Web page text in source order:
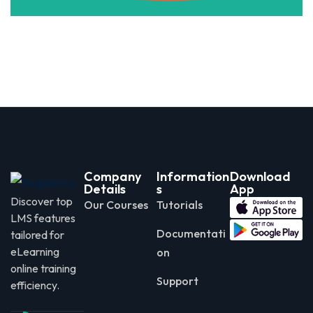
Discover top
LMS features
tailored for
eLearning
online training
efficiency.
Company
Details
Our Courses
Information
s
Tutorials
Documentati
on
Support
Download
App